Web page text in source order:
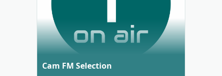
Cam FM Selection